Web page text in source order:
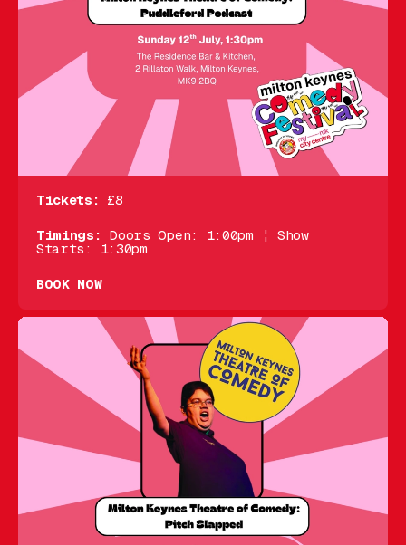
Tickets: £8
Timings: Doors Open: 1:00pm ¦ Show
Starts: 1:30pm
BOOK NOW